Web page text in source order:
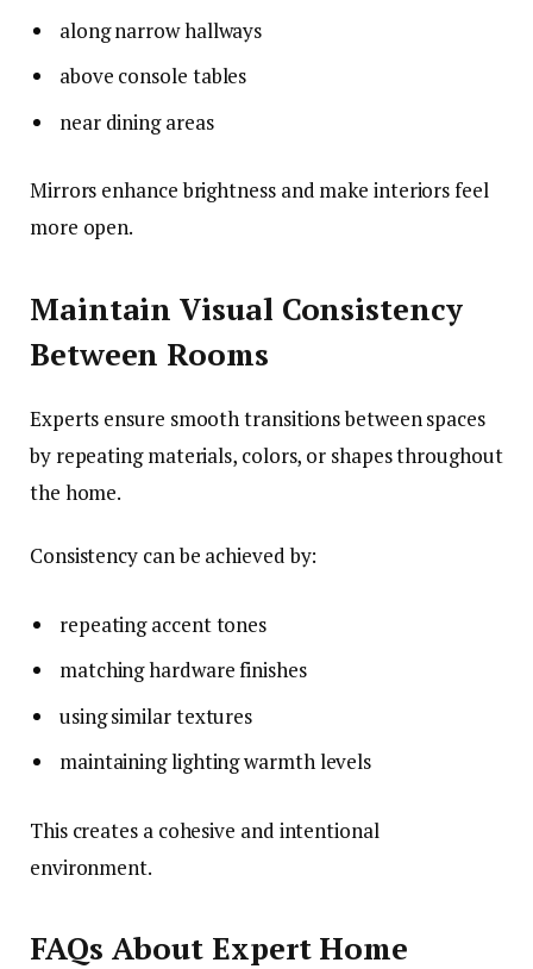
along narrow hallways
above console tables
near dining areas
Mirrors enhance brightness and make interiors feel
more open.
Maintain Visual Consistency
Between Rooms
Experts ensure smooth transitions between spaces
by repeating materials, colors, or shapes throughout
the home.
Consistency can be achieved by:
repeating accent tones
matching hardware finishes
using similar textures
maintaining lighting warmth levels
This creates a cohesive and intentional
environment.
FAQs About Expert Home